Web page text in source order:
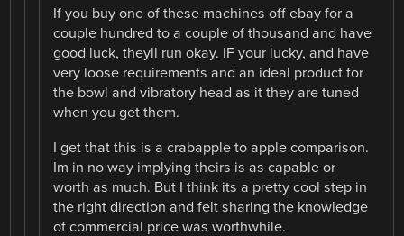
If you buy one of these machines off ebay for a
couple hundred to a couple of thousand and have
good luck, theyll run okay. IF your lucky, and have
very loose requirements and an ideal product for
the bowl and vibratory head as it they are tuned
when you get them.
I get that this is a crabapple to apple comparison.
Im in no way implying theirs is as capable or
worth as much. But I think its a pretty cool step in
the right direction and felt sharing the knowledge
of commercial price was worthwhile.